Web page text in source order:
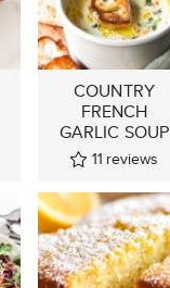
COUNTRY
FRENCH
GARLIC SOUP
11 reviews